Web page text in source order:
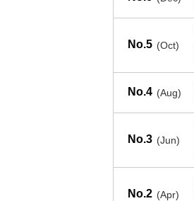
No.5 (Oct)
No.4 (Aug)
No.3 (Jun)
No.2 (Apr)